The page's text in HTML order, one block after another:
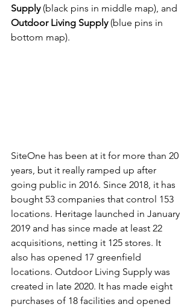
Supply (black pins in middle map), and
Outdoor Living Supply (blue pins in
bottom map).
SiteOne has been at it for more than 20
years, but it really ramped up after
going public in 2016. Since 2018, it has
bought 53 companies that control 153
locations. Heritage launched in January
2019 and has since made at least 22
acquisitions, netting it 125 stores. It
also has opened 17 greenfield
locations. Outdoor Living Supply was
created in late 2020. It has made eight
purchases of 18 facilities and opened